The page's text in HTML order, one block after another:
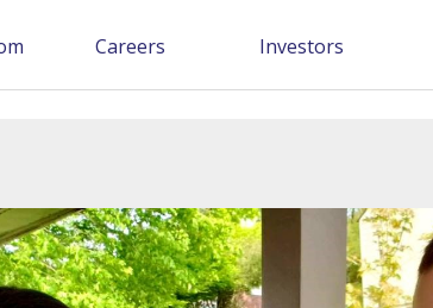
Careers Investors